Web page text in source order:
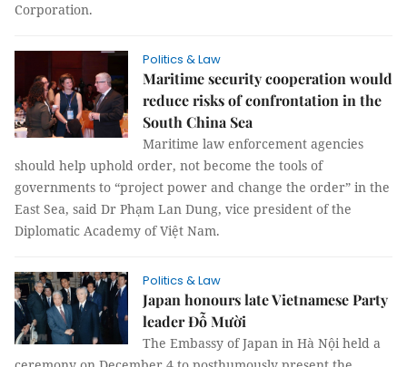
Corporation.
Politics & Law
Maritime security cooperation would
reduce risks of confrontation in the
South China Sea
Maritime law enforcement agencies
should help uphold order, not become the tools of
governments to “project power and change the order” in the
East Sea, said Dr Phạm Lan Dung, vice president of the
Diplomatic Academy of Việt Nam.
Politics & Law
Japan honours late Vietnamese Party
leader Đỗ Mười
The Embassy of Japan in Hà Nội held a